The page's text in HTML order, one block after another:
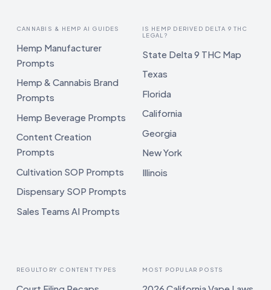
CANNABIS & HEMP AI GUIDES
Hemp Manufacturer
Prompts
Hemp & Cannabis Brand
Prompts
Hemp Beverage Prompts
Content Creation
Prompts
Cultivation SOP Prompts
Dispensary SOP Prompts
Sales Teams AI Prompts
IS HEMP DERIVED DELTA 9 THC
LEGAL?
State Delta 9 THC Map
Texas
Florida
California
Georgia
New York
Illinois
REGULTORY CONTENT TYPES MOST POPULAR POSTS